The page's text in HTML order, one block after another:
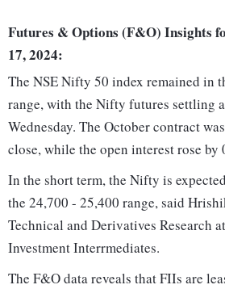
Futures & Options (F&O) Insights
17, 2024:
The NSE Nifty 50 index remained in
range, with the Nifty futures settling
Wednesday. The October contract
close, while the open interest rose by
In the short term, the Nifty is
the 24,700 - 25,400 range, said
Technical and Derivatives Research
Investment Interrmediates.
The F&O data reveals that FIIs are